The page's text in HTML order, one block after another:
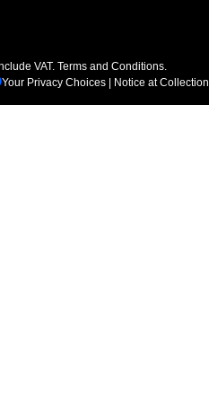
VAT. Terms and Conditions.
Your Privacy Choices Notice at Collection